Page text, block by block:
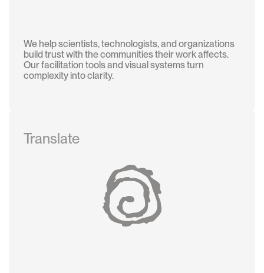
We help scientists, technologists, and organizations
build trust with the communities their work affects.
Our facilitation tools and visual systems turn
complexity into clarity.
Translate